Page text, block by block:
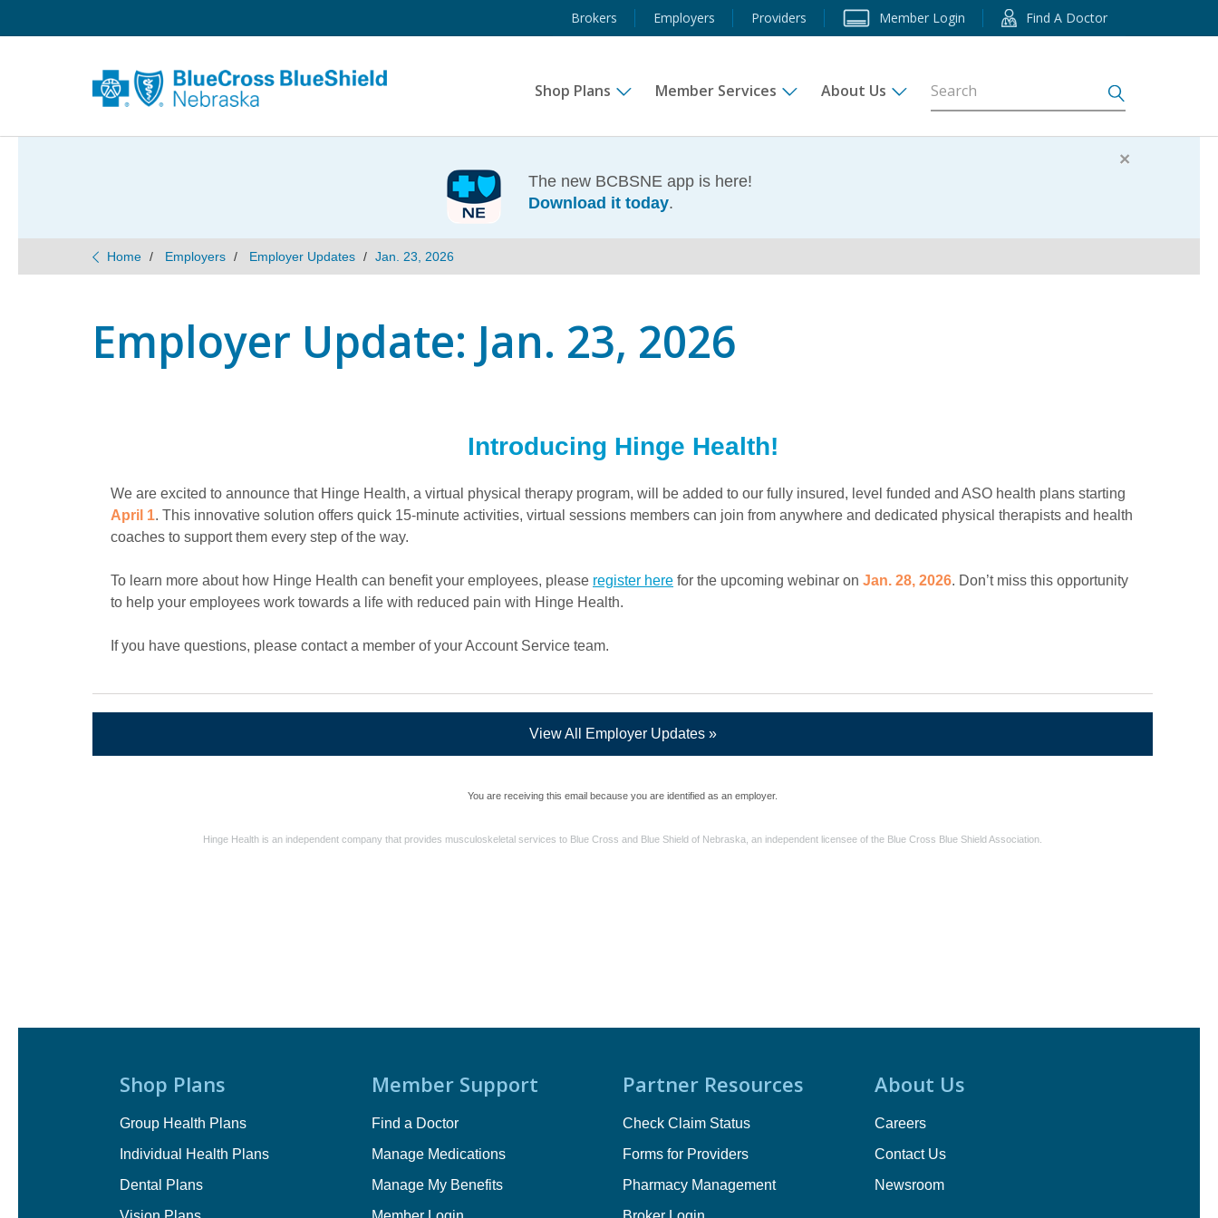
×
The new BCBSNE app is here!
Download it today.
Brokers Employers Providers Member Login Find A Doctor
s
Shop Plans Member Services About Us
Home Employers Employer Updates Jan. 23, 2026
Employer Update: Jan. 23, 2026
Introducing Hinge Health!
We are excited to announce that Hinge Health, a virtual physical therapy program, will be added to our fully insured, level funded and ASO health plans starting
April 1. This innovative solution offers quick 15-minute activities, virtual sessions members can join from anywhere and dedicated physical therapists and health
coaches to support them every step of the way.
To learn more about how Hinge Health can benefit your employees, please register here for the upcoming webinar on Jan. 28, 2026. Don’t miss this opportunity
to help your employees work towards a life with reduced pain with Hinge Health.
If you have questions, please contact a member of your Account Service team.
View All Employer Updates »
You are receiving this email because you are identified as an employer.
Hinge Health is an independent company that provides musculoskeletal services to Blue Cross and Blue Shield of Nebraska, an independent licensee of the Blue Cross Blue Shield Association.
Shop Plans
Group Health Plans
Individual Health Plans
Dental Plans
Member Support
Find a Doctor
Manage Medications
Manage My Benefits
Partner Resources
Check Claim Status
Forms for Providers
Pharmacy Management
About Us
Careers
Contact Us
Newsroom